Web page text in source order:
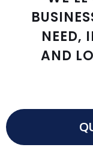
NEED,
AND